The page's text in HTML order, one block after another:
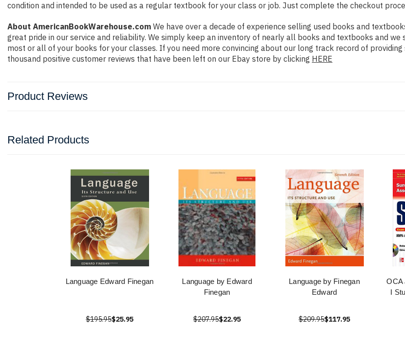
condition and intended to be used as a regular textbook for your class or job. Just complete the checkout
About AmericanBookWarehouse.com We have over a decade of experience selling used books and
great pride in our service and reliability. We simply keep an inventory of nearly all books and textbooks and
most or all of your books for your classes. If you need more convincing about our long track record of
thousand positive customer reviews that have been left on our Ebay store by clicking HERE
Product Reviews
Related Products
Language Edward Finegan
$195.95$25.95
Language by Edward
Finegan
$207.95$22.95
Language by Finegan
Edward
$209.95$117.95
OCA
I